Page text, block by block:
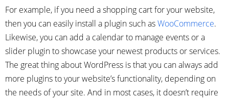
For example, if you need a shopping cart for your website,
then you can easily install a plugin such asWooCommerce.
Likewise, you can add a calendar to manage events or a
slider plugin to showcase your newest products or services.
The great thing about WordPress is that you can always add
more plugins to your website’s functionality, depending on
the needs of your site. And in most cases, it doesn’t require